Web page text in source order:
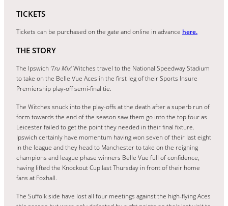
TICKETS
Tickets can be purchased on the gate and online in advance here.
THE STORY
The Ipswich ‘Tru Mix’Witches travel to the National Speedway Stadium
to take on the Belle Vue Aces in the first leg of their Sports Insure
Premiership play-off semi-final tie.
The Witches snuck into the play-offs at the death after a superb run of
form towards the end of the season saw them go into the top four as
Leicester failed to get the point they needed in their final fixture.
Ipswich certainly have momentum having won seven of their last eight
in the league and they head to Manchester to take on the reigning
champions and league phase winners Belle Vue full of confidence,
having lifted the Knockout Cup last Thursday in front of their home
fans at Foxhall.
The Suffolk side have lost all four meetings against the high-flying Aces